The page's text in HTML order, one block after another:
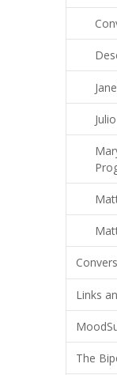
Links
The